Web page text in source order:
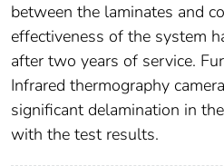
between the laminates and
effectiveness of the system
after two years of service.
Infrared thermography
significant delamination in
with the test results.